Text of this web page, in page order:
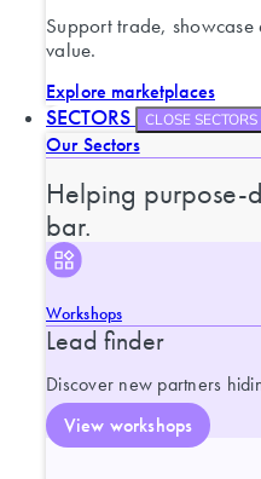
Support trade,
value.
Explore marketplaces
SECTORS CLOSE SECTORS
Our Sectors
Helping purpose-
bar.
Workshops
Lead finder
Discover new partners
View workshops